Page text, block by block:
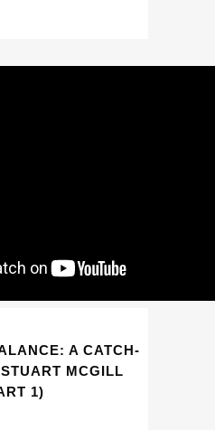
A CATCH-
MCGILL
1)